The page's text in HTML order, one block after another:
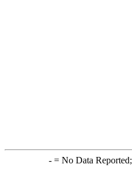
-= No Data Reported;